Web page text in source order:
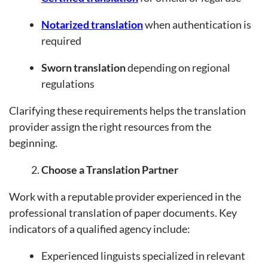
Notarized translationwhen authentication is
required
Sworn translationdepending on regional
regulations
Clarifying these requirements helps the translation
provider assign the right resources from the
beginning.
Choose a Translation Partner
Work with a reputable provider experienced in the
professional translation of paper documents. Key
indicators of a qualified agency include:
Experienced linguists specialized in relevant